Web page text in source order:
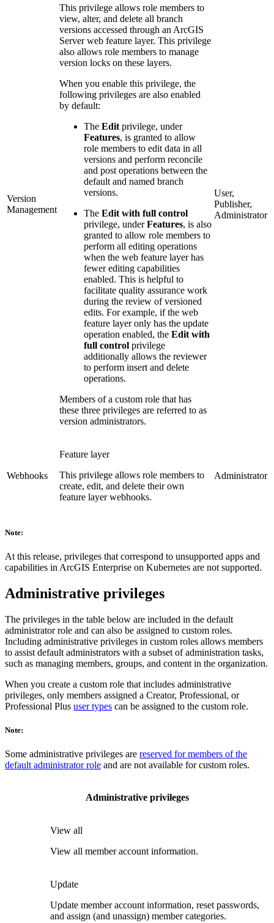
Version
Management
This privilege allows role members to
view, alter, and delete all branch
versions accessed through an ArcGIS
Server web feature layer. This privilege
also allows role members to manage
version locks on these layers.
When you enable this privilege, the
following privileges are also enabled
by default:
The Edit privilege, under
Features, is granted to allow
role members to edit data in all
versions and perform reconcile
and post operations between the
default and named branch
versions.
The Edit with full control
privilege, underFeatures, is also
granted to allow role members to
perform all editing operations
when the web feature layer has
fewer editing capabilities
enabled. This is helpful to
facilitate quality assurance work
during the review of versioned
edits. For example, if the web
feature layer only has the update
operation enabled, the Edit with
full control privilege
additionally allows the reviewer
to perform insert and delete
operations.
Members of a custom role that has
these three privileges are referred to as
version administrators.
User,
Publisher,
Administrator
Webhooks
Feature layer
This privilege allows role members to
create, edit, and delete their own
feature layer webhooks.
Administrator
Note:
At this release, privileges that correspond to unsupported apps and
capabilities in ArcGIS Enterprise on Kubernetes are not supported.
Administrative privileges
The privileges in the table below are included in the default
administrator role and can also be assigned to custom roles.
Including administrative privileges in custom roles allows members
to assist default administrators with a subset of administration tasks,
such as managing members, groups, and content in the organization.
When you create a custom role that includes administrative
privileges, only members assigned a Creator, Professional, or
Professional Plus user types can be assigned to the custom role.
Note:
Some administrative privileges are reserved for members of the
default administrator role and are not available for custom roles.
Administrative privileges
View all
View all member account information.
Update
Update member account information, reset passwords,
and assign (and unassign) member categories.